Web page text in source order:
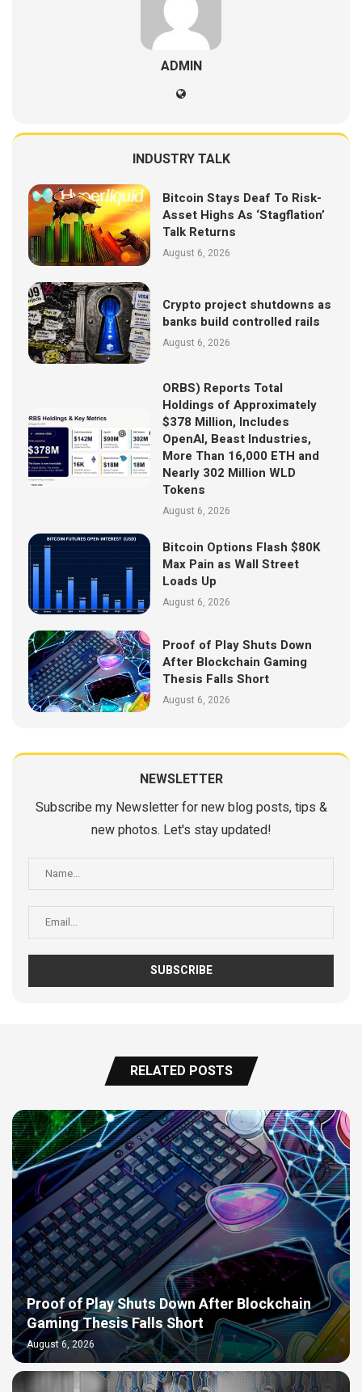
ADMIN
INDUSTRY TALK
Bitcoin Stays Deaf To Risk-
Asset Highs As ‘Stagflation’
Talk Returns
August 6, 2026
Crypto project shutdowns as
banks build controlled rails
August 6, 2026
ORBS) Reports Total
Holdings of Approximately
$378 Million, Includes
OpenAI, Beast Industries,
More Than 16,000 ETH and
Nearly 302 Million WLD
Tokens
August 6, 2026
Bitcoin Options Flash $80K
Max Pain as Wall Street
Loads Up
August 6, 2026
Proof of Play Shuts Down
After Blockchain Gaming
Thesis Falls Short
August 6, 2026
NEWSLETTER
Subscribe my Newsletter for new blog posts, tips &
new photos. Let's stay updated!
RELATED POSTS
Proof of Play Shuts Down After Blockchain
Gaming Thesis Falls Short
August 6, 2026